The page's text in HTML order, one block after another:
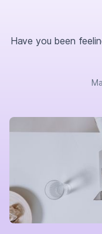
Have you been